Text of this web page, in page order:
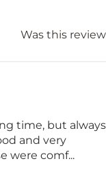
Was this
time, but always
and very
were comf...